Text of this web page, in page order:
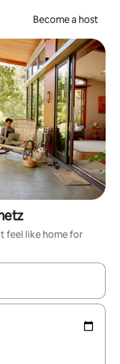
Become a host
feel like home for
with up and down arrow